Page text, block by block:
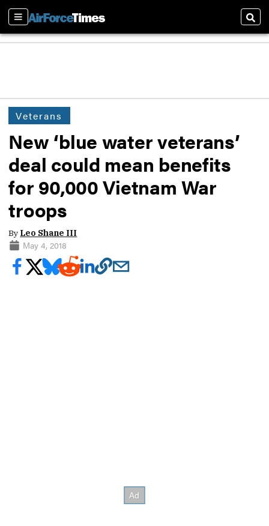
Sections
Veterans
New ‘blue water veterans’
deal could mean benefits
for 90,000 Vietnam War
troops
By Leo Shane III
May 4, 2018